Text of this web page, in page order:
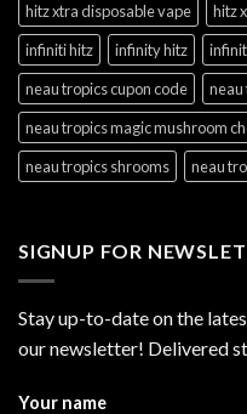
hitz xtra disposable vape
hitz
infiniti hitz
infinity hitz
neau tropics cupon code
neau
neau tropics magic mushroom
neau tropics shrooms
neau
SIGNUP FOR
Stay up-to-date on the
our newsletter! Delivered
Your name